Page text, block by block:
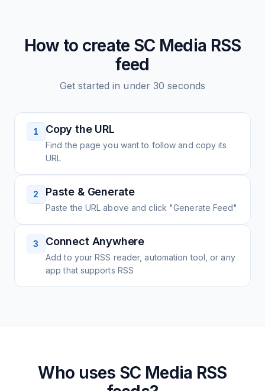
How to create SC Media RSS
feed
Get started in under 30 seconds
1 Copy the URL
Find the page you want to follow and copy its
URL
2 Paste & Generate
Paste the URL above and click "Generate Feed"
3 Connect Anywhere
Add to your RSS reader, automation tool, or any
app that supports RSS
Who uses SC Media RSS